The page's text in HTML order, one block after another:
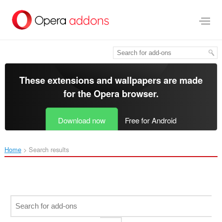
main
These extensions and wallpapers are made
for theOpera browser.
Download now Free for Android
Home Search results